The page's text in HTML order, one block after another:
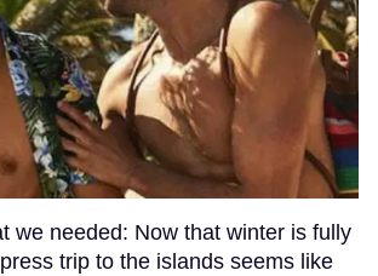
we needed: Now that winter is fully
trip to the islands seems like